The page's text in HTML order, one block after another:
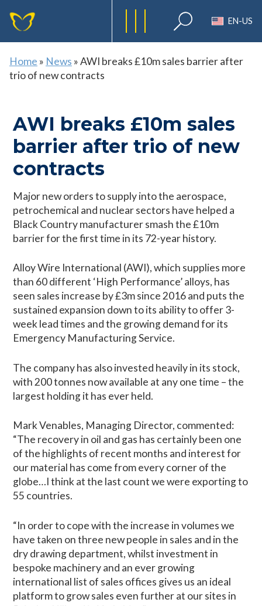
EN-US
Home » News »AWI breaks £10m sales barrier after
trio of new contracts
AWI breaks £10m sales
barrier after trio of new
contracts
Major new orders to supply into the aerospace,
petrochemical and nuclear sectors have helped a
Black Country manufacturer smash the £10m
barrier for the first time in its 72-year history.
Alloy Wire International (AWI), which supplies more
than 60 different ‘High Performance’ alloys, has
seen sales increase by £3m since 2016 and puts the
sustained expansion down to its ability to offer 3-
week lead times and the growing demand for its
Emergency Manufacturing Service.
The company has also invested heavily in its stock,
with 200 tonnes now available at any one time – the
largest holding it has ever held.
Mark Venables, Managing Director, commented:
“The recovery in oil and gas has certainly been one
of the highlights of recent months and interest for
our material has come from every corner of the
globe…I think at the last count we were exporting to
55 countries.
“In order to cope with the increase in volumes we
have taken on three new people in sales and in the
dry drawing department, whilst investment in
bespoke machinery and an ever growing
international list of sales offices gives us an ideal
platform to grow sales even further at our sites in